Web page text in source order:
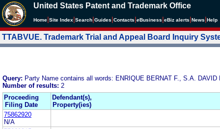
United States Patent and Trademark Office
Home Site Index Search Guides Contacts eBusiness eBiz alerts News Help
TTABVUE. Trademark Trial and Appeal Board Inquiry
Query: Party Name contains all words: ENRIQUE BERNAT F., S.A.
Number of results: 2
Proceeding
Filing Date
Defendant(s),
Property(ies)
75862920
N/A